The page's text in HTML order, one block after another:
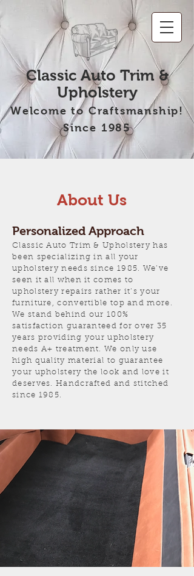
Classic Auto Trim &
Upholstery
Welcome to Craftsmanship!
Since 1985
About Us
Personalized Approach
Classic Auto Trim & Upholstery has
been specializing in all your
upholstery needs since 1985. We’ve
seen it all when it comes to
upholstery repairs rather it’s your
furniture, convertible top and more.
We stand behind our 100%
satisfaction guaranteed for over 35
years providing your upholstery
needs A+ treatment. We only use
high quality material to guarantee
your upholstery the look and love it
deserves. Handcrafted and stitched
since 1985.